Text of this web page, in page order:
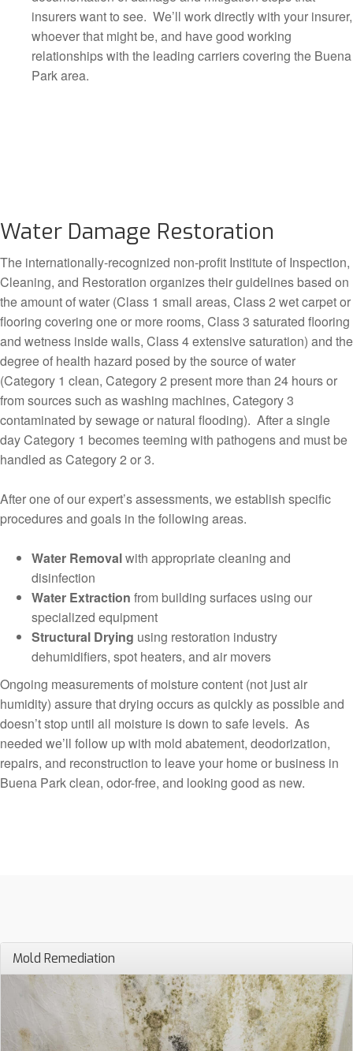
insurers want to see. We’ll work directly with your insurer,
whoever that might be, and have good working
relationships with the leading carriers covering the Buena
Park area.
Water Damage Restoration
The internationally-recognized non-profit Institute of Inspection,
Cleaning, and Restoration organizes their guidelines based on
the amount of water (Class 1 small areas, Class 2 wet carpet or
flooring covering one or more rooms, Class 3 saturated flooring
and wetness inside walls, Class 4 extensive saturation) and the
degree of health hazard posed by the source of water
(Category 1 clean, Category 2 present more than 24 hours or
from sources such as washing machines, Category 3
contaminated by sewage or natural flooding). After a single
day Category 1 becomes teeming with pathogens and must be
handled as Category 2 or 3.
After one of our expert’s assessments, we establish specific
procedures and goals in the following areas.
Water Removalwith appropriate cleaning and
disinfection
Water Extraction from building surfaces using our
specialized equipment
Structural Drying using restoration industry
dehumidifiers, spot heaters, and air movers
Ongoing measurements of moisture content (not just air
humidity) assure that drying occurs as quickly as possible and
doesn’t stop until all moisture is down to safe levels. As
needed we’ll follow up with mold abatement, deodorization,
repairs, and reconstruction to leave your home or business in
Buena Park clean, odor-free, and looking good as new.
Mold Remediation